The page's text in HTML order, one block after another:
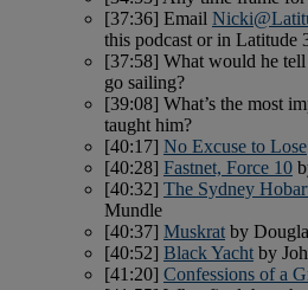
[37:36] Email
this podcast or in Latitude
[37:58] What would he
go sailing?
[39:08] What’s the most
taught him?
[40:17] No Excuse to Lose
[40:28] Fastnet, Force 10
[40:32] The Sydney
Mundle
[40:37] Muskrat by
[40:52] Black Yacht by
[41:20] Confessions of a